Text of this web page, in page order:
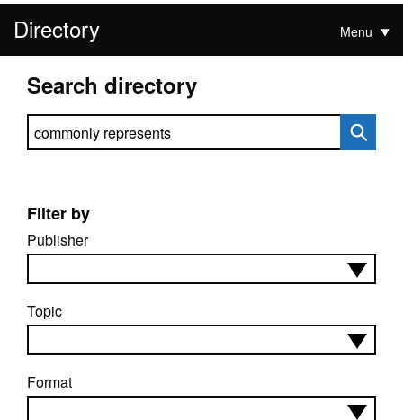
Directory Menu
Search directory
Search directory
Filter by
Publisher
Topic
Format